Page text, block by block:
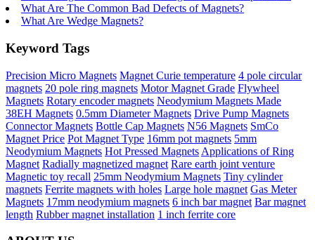
What Are The Common Bad Defects of Magnets?
What Are Wedge Magnets?
Keyword Tags
Precision Micro Magnets Magnet Curie temperature 4 pole circular
magnets 20 pole ring magnets Motor Magnet Grade Flywheel
Magnets Rotary encoder magnets Neodymium Magnets Made
38EH Magnets 0.5mm Diameter Magnets Drive Pump Magnets
Connector Magnets Bottle Cap Magnets N56 Magnets SmCo
Magnet Price Pot Magnet Type 16mm pot magnets 5mm
Neodymium Magnets Hot Pressed Magnets Applications of Ring
Magnet Radially magnetized magnet Rare earth joint venture
Magnetic toy recall 25mm Neodymium Magnets Tiny cylinder
magnets Ferrite magnets with holes Large hole magnet Gas Meter
Magnets 17mm neodymium magnets 6 inch bar magnet Bar magnet
length Rubber magnet installation 1 inch ferrite core